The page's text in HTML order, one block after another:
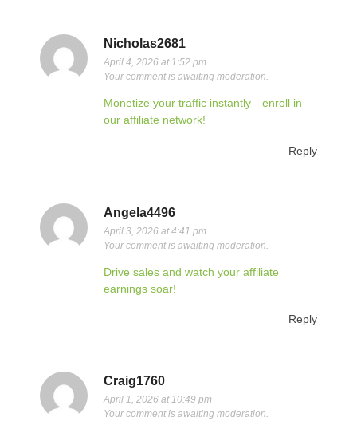
Nicholas2681
April 4, 2026 at 1:52 pm
Your comment is awaiting moderation.
Monetize your traffic instantly—enroll in
our affiliate network!
Reply
Angela4496
April 3, 2026 at 4:41 pm
Your comment is awaiting moderation.
Drive sales and watch your affiliate
earnings soar!
Reply
Craig1760
April 1, 2026 at 10:49 pm
Your comment is awaiting moderation.